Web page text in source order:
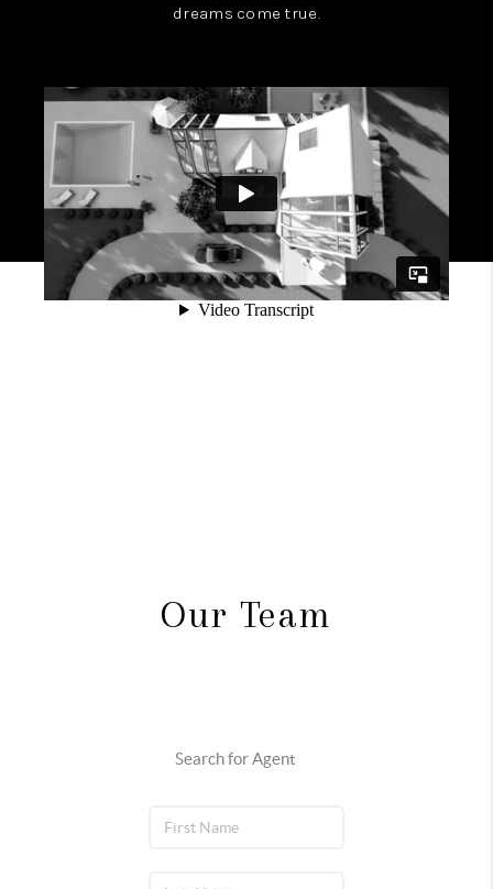
dreams come true.
Our Team
Search for Agent